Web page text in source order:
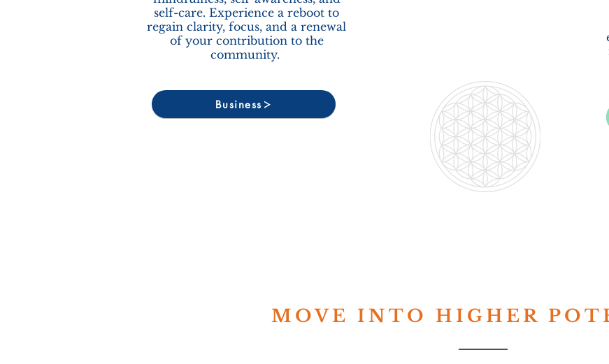
self-care. Experience a reboot to
regain clarity, focus, and a renewal
of your contribution to the
community.
Business
MOVE INTO HIGHER